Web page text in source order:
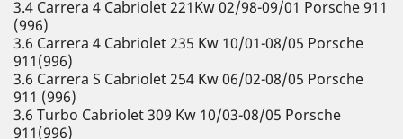
3.4 Carrera 4 Cabriolet 221Kw 02/98-09/01 Porsche 911
(996)
3.6 Carrera 4 Cabriolet 235 Kw 10/01-08/05 Porsche
911(996)
3.6 Carrera S Cabriolet 254 Kw 06/02-08/05 Porsche
911 (996)
3.6 Turbo Cabriolet 309 Kw 10/03-08/05 Porsche
911(996)